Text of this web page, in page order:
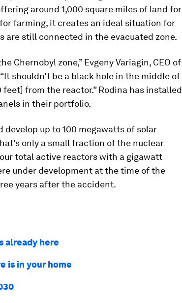
around 1,000 square miles of land for
farming, it creates an ideal situation for
are still connected in the evacuated zone.
Chernobyl zone,” Evgeny Variagin, CEO of
“It shouldn’t be a black hole in the middle of
from the reactor.” Rodina has installed
in their portfolio.
develop up to 100 megawatts of solar
only a small fraction of the nuclear
total active reactors with a gigawatt
under development at the time of the
years after the accident.
already here
is in your home